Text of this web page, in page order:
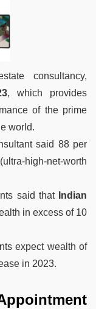
consultancy,
, which provides
of the prime
world.
said 88 per
high-net-worth
said that Indian
in excess of 10
expect wealth of
in 2023.